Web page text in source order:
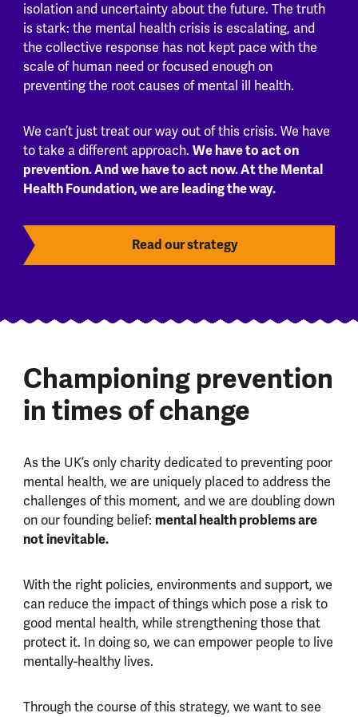
isolation and uncertainty about the future. The truth
is stark: the mental health crisis is escalating, and
the collective response has not kept pace with the
scale of human need or focused enough on
preventing the root causes of mental ill health.
We can’t just treat our way out of this crisis. We have
to take a different approach. We have to act on
prevention. And we have to act now. At the Mental
Health Foundation, we are leading the way.
Read our strategy
Championing prevention
in times of change
As the UK’s only charity dedicated to preventing poor
mental health, we are uniquely placed to address the
challenges of this moment, and we are doubling down
on our founding belief: mental health problems are
not inevitable.
With the right policies, environments and support, we
can reduce the impact of things which pose a risk to
good mental health, while strengthening those that
protect it. In doing so, we can empower people to live
mentally-healthy lives.
Through the course of this strategy, we want to see